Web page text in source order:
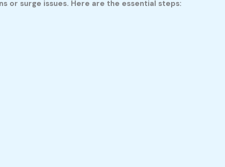
or surge issues. Here are the essential steps: